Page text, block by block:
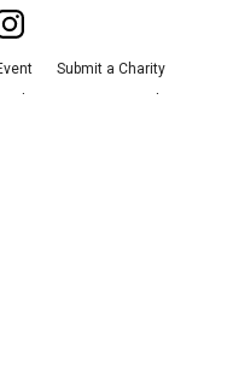
Submit a Charity